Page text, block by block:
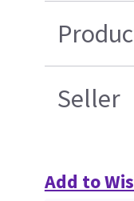
Seller
Add to